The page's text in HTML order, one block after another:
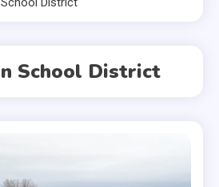
School District